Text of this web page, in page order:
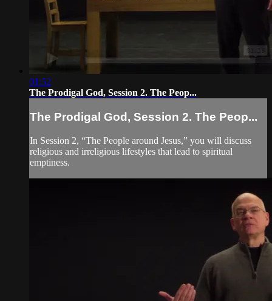
01:52
The Prodigal God, Session 2. The Peop...
The Prodigal God, Session 2. The Peop...
In Session 2, “The People around Jesus,” you will discuss
religious and irreligious lifestyles that lead to spiritual
emptiness.